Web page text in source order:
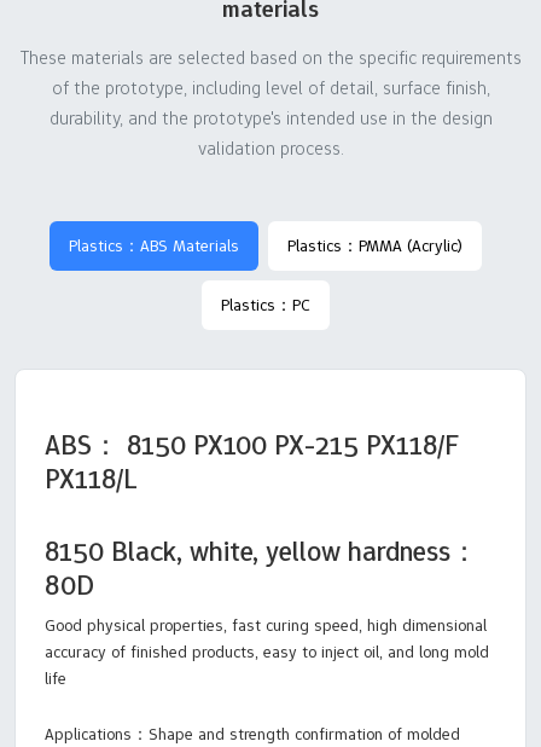
materials
These materials are selected based on the specific requirements
of the prototype, including level of detail, surface finish,
durability, and the prototype's intended use in the design
validation process.
Plastics：ABS Materials Plastics：PMMA (Acrylic)
Plastics：PC
ABS： 8150 PX100 PX-215 PX118/F
PX118/L
8150 Black, white, yellow hardness：
80D
Good physical properties, fast curing speed, high dimensional
accuracy of finished products, easy to inject oil, and long mold
life
Applications：Shape and strength confirmation of molded